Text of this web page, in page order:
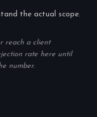
the actual scope.
reach a client
rate here until
number.